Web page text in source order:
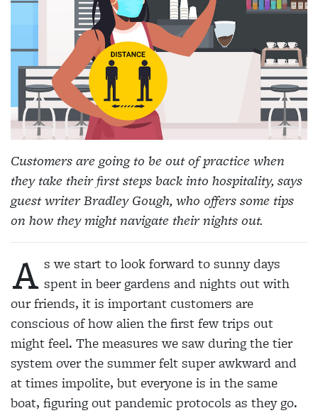
Customers are going to be out of practice when
they take their first steps back into hospitality, says
guest writer Bradley Gough, who offers some tips
on how they might navigate their nights out.
A s we start to look forward to sunny days
spent in beer gardens and nights out with
our friends, it is important customers are
conscious of how alien the first few trips out
might feel. The measures we saw during the tier
system over the summer felt super awkward and
at times impolite, but everyone is in the same
boat, figuring out pandemic protocols as they go.